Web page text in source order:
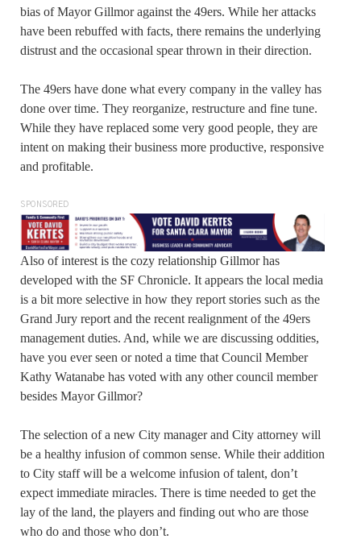
bias of Mayor Gillmor against the 49ers. While her attacks
have been rebuffed with facts, there remains the underlying
distrust and the occasional spear thrown in their direction.
The 49ers have done what every company in the valley has
done over time. They reorganize, restructure and fine tune.
While they have replaced some very good people, they are
intent on making their business more productive, responsive
and profitable.
SPONSORED
Also of interest is the cozy relationship Gillmor has
developed with the SF Chronicle. It appears the local media
is a bit more selective in how they report stories such as the
Grand Jury report and the recent realignment of the 49ers
management duties. And, while we are discussing oddities,
have you ever seen or noted a time that Council Member
Kathy Watanabe has voted with any other council member
besides Mayor Gillmor?
The selection of a new City manager and City attorney will
be a healthy infusion of common sense. While their addition
to City staff will be a welcome infusion of talent, don’t
expect immediate miracles. There is time needed to get the
lay of the land, the players and finding out who are those
who do and those who don’t.